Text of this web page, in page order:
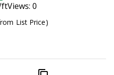
ftViews: 0
List Price)